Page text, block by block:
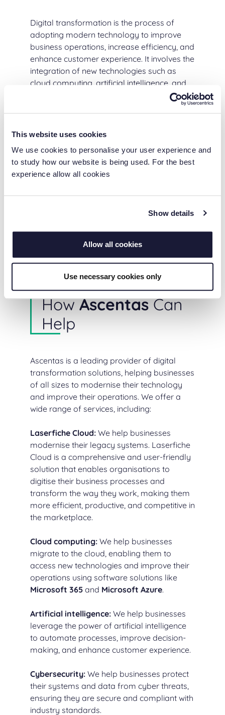
This website uses cookies
We use cookies to personalise your user experience and
to study how our website is being used. For the best
experience allow all cookies
Show details
Allow all cookies
Use necessary cookies only
Digital transformation is the process of
adopting modern technology to improve
business operations, increase efficiency, and
enhance customer experience. It involves the
integration of new technologies such as
cloud computing, artificial intelligence, and
the Internet of Things (IoT) into existing
Digital transformation is essential for
them to stay competitive, improve business
operations, and enhance the customer
experience. It also allows businesses to take
Digital Transformation
HowAscentasCan
Help
Ascentas is a leading provider of digital
transformation solutions, helping businesses
of all sizes to modernise their technology
and improve their operations. We offer a
wide range of services, including:
Laserfiche Cloud: We help businesses
modernise their legacy systems. Laserfiche
Cloud is a comprehensive and user-friendly
solution that enables organisations to
digitise their business processes and
transform the way they work, making them
more efficient, productive, and competitive in
the marketplace.
Cloud computing: We help businesses
migrate to the cloud, enabling them to
access new technologies and improve their
operations using software solutions like
Microsoft 365 and Microsoft Azure.
Artificial intelligence: We help businesses
leverage the power of artificial intelligence
to automate processes, improve decision-
making, and enhance customer experience.
Cybersecurity: We help businesses protect
their systems and data from cyber threats,
ensuring they are secure and compliant with
industry standards.